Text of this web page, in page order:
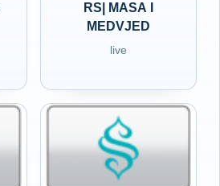
RS| MASA I
MEDVJED
live